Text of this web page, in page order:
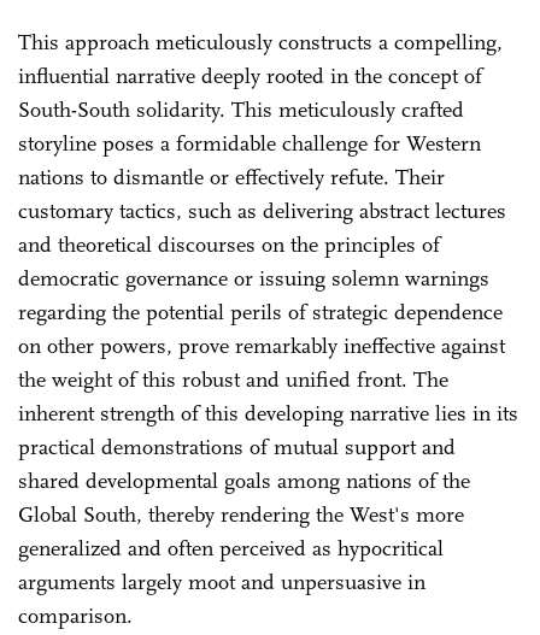
This approach meticulously constructs a compelling,
influential narrative deeply rooted in the concept of
South-South solidarity. This meticulously crafted
storyline poses a formidable challenge for Western
nations to dismantle or effectively refute. Their
customary tactics, such as delivering abstract lectures
and theoretical discourses on the principles of
democratic governance or issuing solemn warnings
regarding the potential perils of strategic dependence
on other powers, prove remarkably ineffective against
the weight of this robust and unified front. The
inherent strength of this developing narrative lies in its
practical demonstrations of mutual support and
shared developmental goals among nations of the
Global South, thereby rendering the West's more
generalized and often perceived as hypocritical
arguments largely moot and unpersuasive in
comparison.